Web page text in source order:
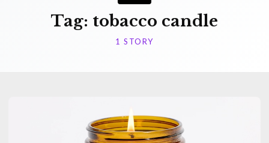
Tag: tobacco candle
1 STORY